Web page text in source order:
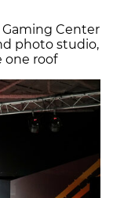
Center
photo studio,
one roof